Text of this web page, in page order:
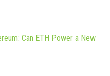
Can ETH Power a New